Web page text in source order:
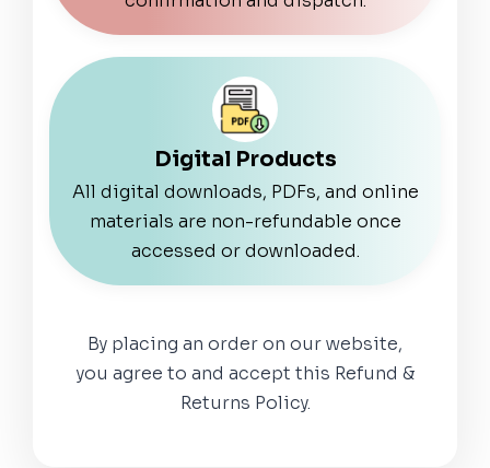
Digital Products
All digital downloads, PDFs, and online
materials are non-refundable once
accessed or downloaded.
By placing an order on our website,
you agree to and accept this Refund &
Returns Policy.